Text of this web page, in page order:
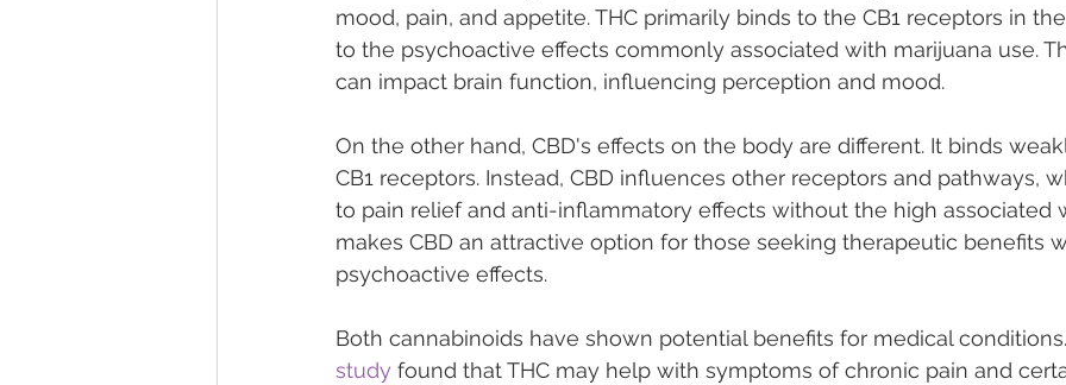
mood, pain, and appetite. THC primarily binds to the CB1 receptors in
to the psychoactive effects commonly associated with marijuana use.
can impact brain function, influencing perception and mood.
On the other hand, CBD's effects on the body are different. It binds
CB1 receptors. Instead, CBD influences other receptors and pathways,
to pain relief and anti-inflammatory effects without the high associated
makes CBD an attractive option for those seeking therapeutic benefits
psychoactive effects.
Both cannabinoids have shown potential benefits for medical
study found that THC may help with symptoms of chronic pain and